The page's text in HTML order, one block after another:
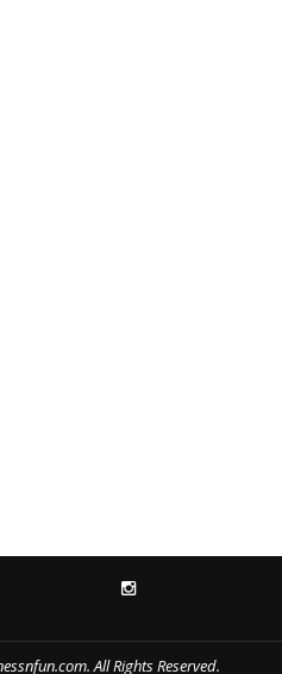
INSTAGRAM
All Rights Reserved.